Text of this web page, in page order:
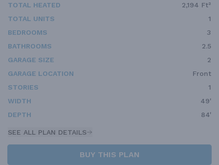
TOTAL HEATED
2,194 Ft²
TOTAL UNITS
1
BEDROOMS
3
BATHROOMS
2.5
GARAGE SIZE
2
GARAGE LOCATION
Front
STORIES
1
WIDTH
49'
DEPTH
84'
SEE ALL PLAN DETAILS
BUY THIS PLAN